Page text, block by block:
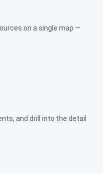
on a single map —
and drill into the detail